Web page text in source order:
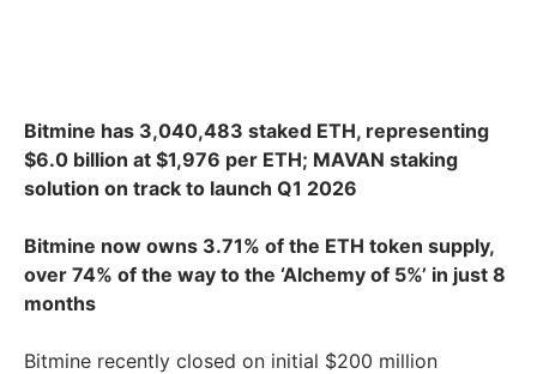
Bitmine has 3,040,483 staked ETH, representing
$6.0 billion at $1,976 per ETH; MAVAN staking
solution on track to launch Q1 2026
Bitmine now owns 3.71% of the ETH token supply,
over 74% of the way to the ‘Alchemy of 5%’ in just 8
months
Bitmine recently closed on initial $200 million